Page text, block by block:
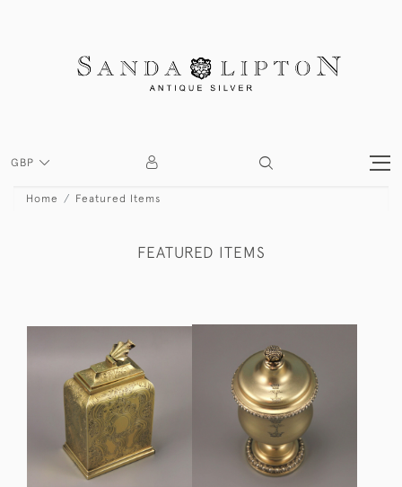
GBP
Home Featured Items
FEATURED ITEMS